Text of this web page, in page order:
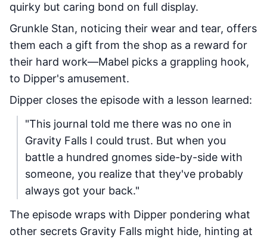
quirky but caring bond on full display.
Grunkle Stan, noticing their wear and tear, offers
them each a gift from the shop as a reward for
their hard work—Mabel picks a grappling hook,
to Dipper's amusement.
Dipper closes the episode with a lesson learned:
"This journal told me there was no one in
Gravity Falls I could trust. But when you
battle a hundred gnomes side-by-side with
someone, you realize that they've probably
always got your back."
The episode wraps with Dipper pondering what
other secrets Gravity Falls might hide, hinting at